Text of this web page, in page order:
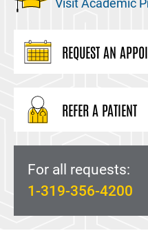
Visit Academic
REQUEST AN
REFER A PATIENT
For all requests:
1-319-356-4200